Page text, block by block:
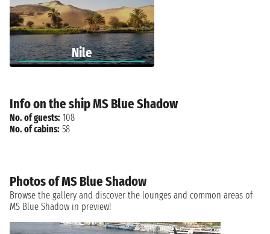
Nile
Info on the ship MS Blue Shadow
No. of guests: 108
No. of cabins: 58
Photos of MS Blue Shadow
Browse the gallery and discover the lounges and common areas of
MS Blue Shadow in preview!